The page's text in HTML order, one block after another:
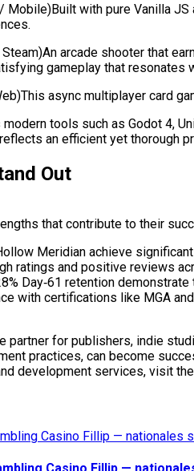
with pure Vanilla
arcade shooter that
gameplay that resonates
async multiplayer card
tools such as Godot 4,
an efficient yet thorough
Out
that contribute to their
Meridian achieve
ratings and positive reviews
Day‑61 retention
with certifications like MGA
partner for publishers, indie
practices, can become
development services, visit